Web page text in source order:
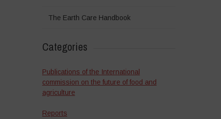
The Earth Care Handbook
Categories
Publications of the International
commission on the future of food and
agriculture
Reports